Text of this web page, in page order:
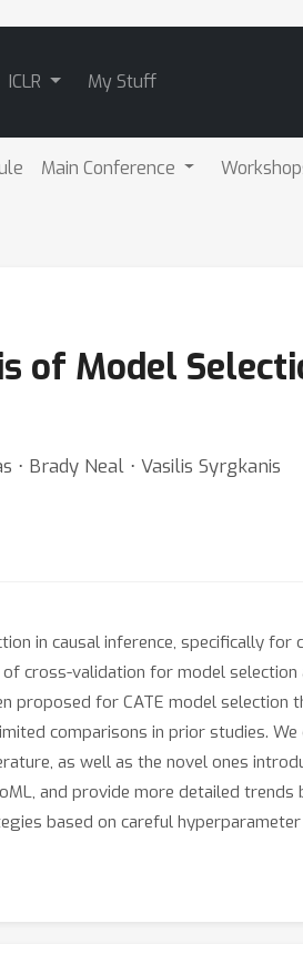
ICLR My Stuff
Main Conference
of Model
⋅ Brady Neal ⋅ Vasilis Syrgkanis
in causal inference, specifically
cross-validation for model
proposed for CATE model
comparisons in prior studies.
as well as the novel ones
and provide more detailed
based on careful